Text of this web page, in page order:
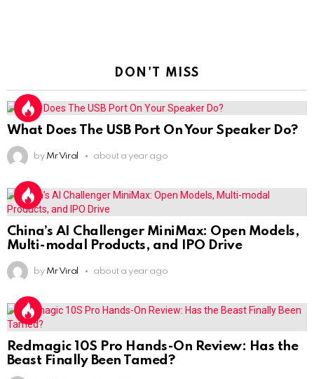
DON'T MISS
What Does The USB Port On Your Speaker Do?
by Mr Viral about a year ago
China’s AI Challenger MiniMax: Open Models,
Multi-modal Products, and IPO Drive
by Mr Viral about a year ago
Redmagic 10S Pro Hands-On Review: Has the
Beast Finally Been Tamed?